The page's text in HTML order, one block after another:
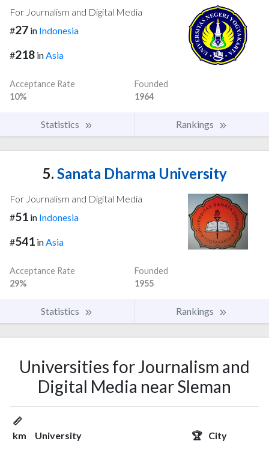
For Journalism and Digital Media
#27 in Indonesia
#218 inAsia
Acceptance Rate
10%
Founded
1964
Statistics Rankings
5. Sanata Dharma University
For Journalism and Digital Media
#51 in Indonesia
#541 inAsia
Acceptance Rate
29%
Founded
1955
Statistics Rankings
Universities for Journalism and
Digital Media near Sleman
📏
km
University 🏆 City